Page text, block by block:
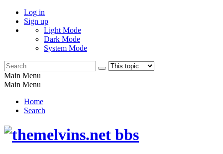
Log in
Sign up
Light Mode
Dark Mode
System Mode
Main Menu
Main Menu
Home
Search